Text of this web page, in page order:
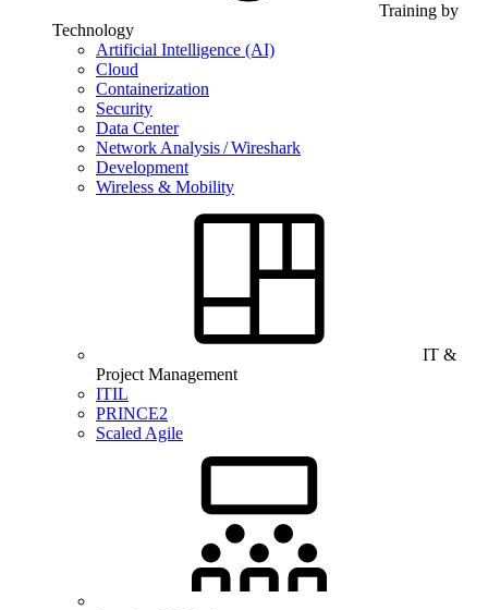
Training by
Technology
Artificial Intelligence (AI)
Cloud
Containerization
Security
Data Center
Network Analysis / Wireshark
Development
Wireless & Mobility
IT &
Project Management
ITIL
PRINCE2
Scaled Agile